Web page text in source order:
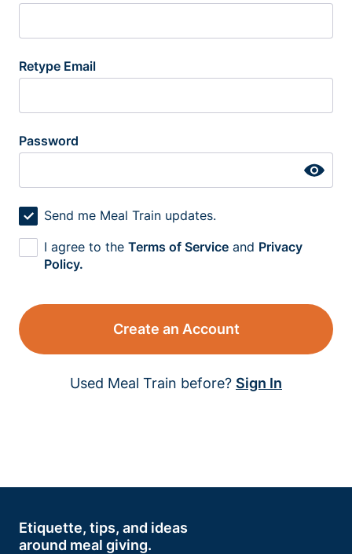
Retype Email
Password
Send me Meal Train updates.
I agree to the Terms of Service and Privacy
Policy.
Create an Account
Used Meal Train before? Sign In
Etiquette, tips, and ideas
around meal giving.